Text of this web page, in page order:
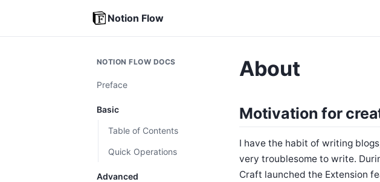
Notion Flow
NOTION FLOW DOCS
Preface
Basic
Table of Contents
Quick Operations
Advanced
About
Motivation for
I have the habit of writing
very troublesome to write.
Craft launched the Extension